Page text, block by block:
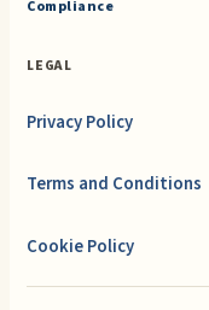
Compliance
LEGAL
Privacy Policy
Terms and Conditions
Cookie Policy